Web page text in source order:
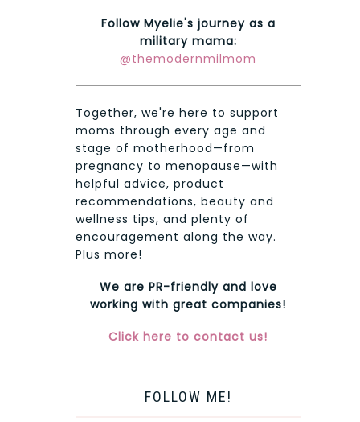
Follow Myelie's journey as a
military mama:
@themodernmilmom
Together, we're here to support
moms through every age and
stage of motherhood—from
pregnancy to menopause—with
helpful advice, product
recommendations, beauty and
wellness tips, and plenty of
encouragement along the way.
Plus more!
We are PR-friendly and love
working with great companies!
Click here to contact us!
FOLLOW ME!